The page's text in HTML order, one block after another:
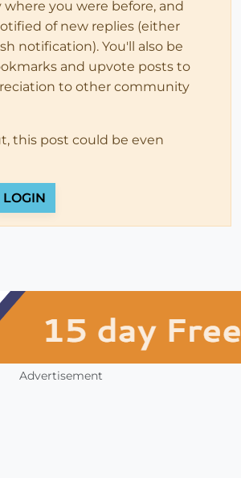
you were before, and
of new replies (either
notification). You'll also be
and upvote posts to
to other community
this post could be even
LOGIN
Advertisement